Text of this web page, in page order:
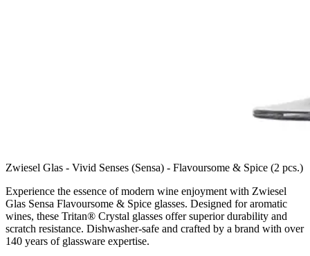
Zwiesel Glas - Vivid Senses (Sensa) - Flavoursome & Spice (2 pcs.)
Experience the essence of modern wine enjoyment with Zwiesel
Glas Sensa Flavoursome & Spice glasses. Designed for aromatic
wines, these Tritan® Crystal glasses offer superior durability and
scratch resistance. Dishwasher-safe and crafted by a brand with over
140 years of glassware expertise.